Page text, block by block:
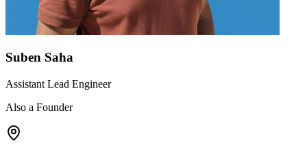
Suben Saha
Assistant Lead Engineer
Also a Founder